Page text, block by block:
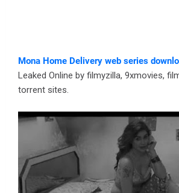
Mona Home Delivery web series
Leaked Online by filmyzilla, 9xmovies,
torrent sites.